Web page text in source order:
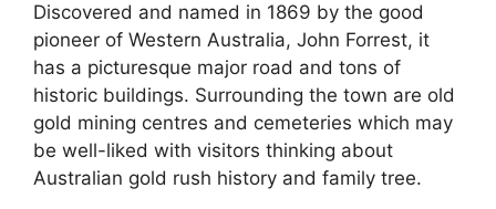
Discovered and named in 1869 by the good
pioneer of Western Australia, John Forrest, it
has a picturesque major road and tons of
historic buildings. Surrounding the town are old
gold mining centres and cemeteries which may
be well-liked with visitors thinking about
Australian gold rush history and family tree.